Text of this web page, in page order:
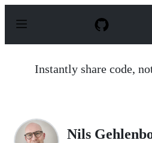
p
Instantly share code,
Nils